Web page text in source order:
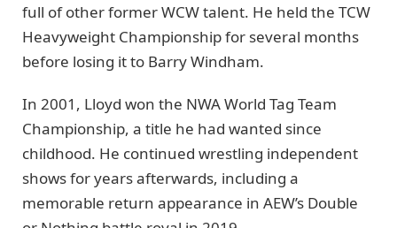
full of other former WCW talent. He held the TCW
Heavyweight Championship for several months
before losing it to Barry Windham.
In 2001, Lloyd won the NWA World Tag Team
Championship, a title he had wanted since
childhood. He continued wrestling independent
shows for years afterwards, including a
memorable return appearance in AEW’s Double